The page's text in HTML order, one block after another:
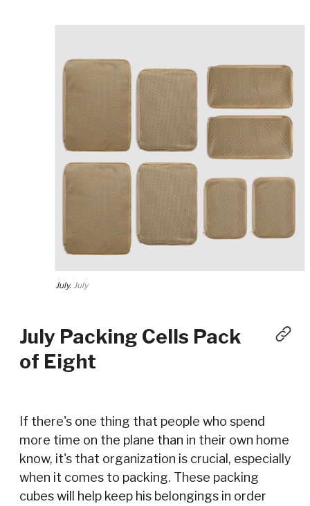
July Packing Cells Pack
of Eight
If there's one thing that people who spend
more time on the plane than in their own home
know, it's that organization is crucial, especially
when it comes to packing. These packing
cubes will help keep his belongings in order
July. July